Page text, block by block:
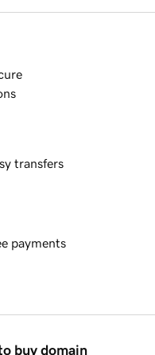
transfers
payments
buy domain